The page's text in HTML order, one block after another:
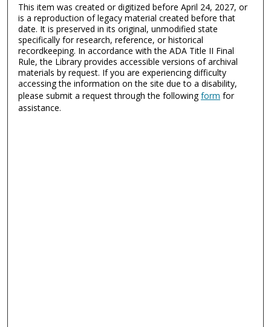
This item was created or digitized before April 24, 2027, or
is a reproduction of legacy material created before that
date. It is preserved in its original, unmodified state
specifically for research, reference, or historical
recordkeeping. In accordance with the ADA Title II Final
Rule, the Library provides accessible versions of archival
materials by request. If you are experiencing difficulty
accessing the information on the site due to a disability,
please submit a request through the followingform for
assistance.